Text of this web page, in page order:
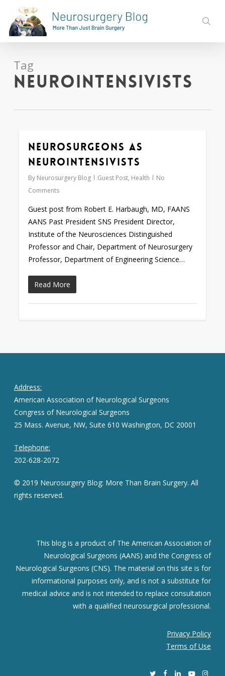
main
content
Tag
neurointensivists
Neurosurgeons as
Neurointensivists
By Neurosurgery Blog Guest Post, Health
No
Comments
Guest post from Robert E. Harbaugh, MD, FAANS
AANS Past President SNS President Director,
Institute of the Neurosciences Distinguished
Professor and Chair, Department of Neurosurgery
Professor, Department of Engineering Science…
Read More
0
Address:
American Association of Neurological Surgeons
Congress of Neurological Surgeons
25 Mass. Avenue, NW, Suite 610 Washington, DC 20001
Telephone:
202-628-2072
© 2019 Neurosurgery Blog: More Than Brain Surgery. All
rights reserved.
This blog is a product of The American Association of
Neurological Surgeons (AANS) and the Congress of
Neurological Surgeons (CNS). The material on this site is for
informational purposes only, and is not a substitute for
medical advice and is not intended to replace consultation
with a qualified neurosurgical professional.
Privacy Policy
Terms of Use